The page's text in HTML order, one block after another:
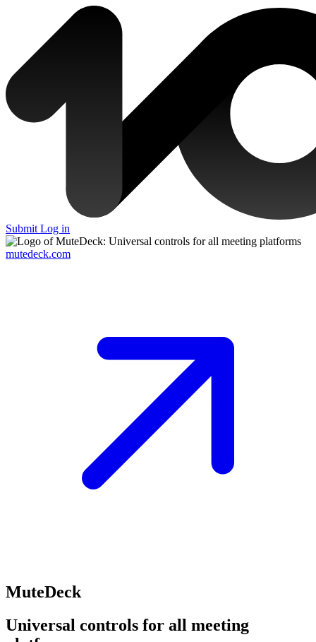
Submit Log in
mutedeck.com
MuteDeck
Universal controls for all meeting